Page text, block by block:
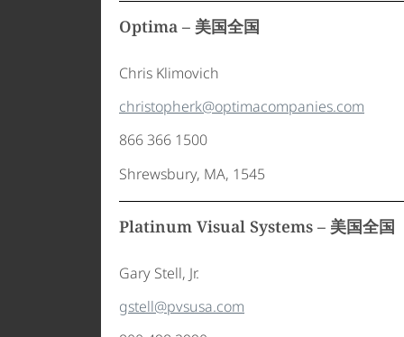
Optima – 美国全国
Chris Klimovich
christopherk@optimacompanies.com
866 366 1500
Shrewsbury, MA, 1545
Platinum Visual Systems – 美国全国
Gary Stell, Jr.
gstell@pvsusa.com